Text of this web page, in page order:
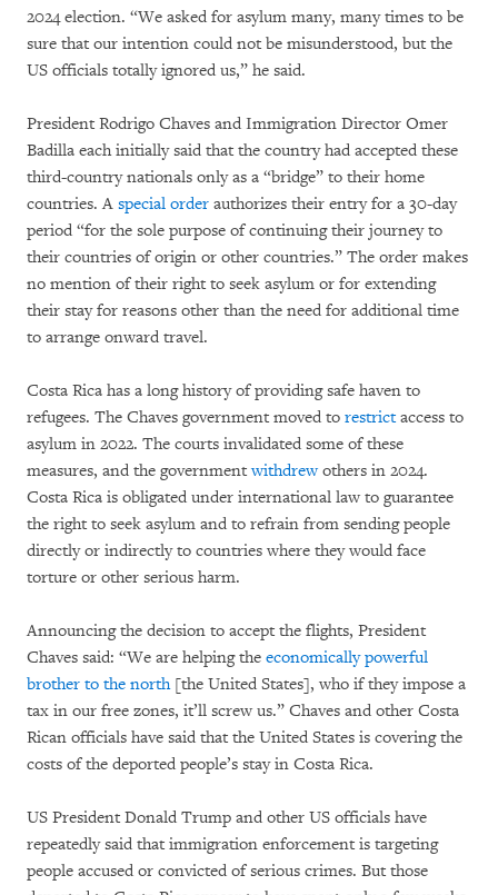
2024 election. “We asked for asylum many, many times to be
sure that our intention could not be misunderstood, but the
US officials totally ignored us,” he said.
President Rodrigo Chaves and Immigration Director Omer
Badilla each initially said that the country had accepted these
third-country nationals only as a “bridge” to their home
countries. A special order authorizes their entry for a 30-day
period “for the sole purpose of continuing their journey to
their countries of origin or other countries.” The order makes
no mention of their right to seek asylum or for extending
their stay for reasons other than the need for additional time
to arrange onward travel.
Costa Rica has a long history of providing safe haven to
refugees. The Chaves government moved to restrictaccess to
asylum in 2022. The courts invalidated some of these
measures, and the governmentwithdrewothers in 2024.
Costa Rica is obligated under international law to guarantee
the right to seek asylum and to refrain from sending people
directly or indirectly to countries where they would face
torture or other serious harm.
Announcing the decision to accept the flights, President
Chaves said: “We are helping the economically powerful
brother to the north[the United States], who if they impose a
tax in our free zones, it’ll screw us.” Chaves and other Costa
Rican officials have said that the United States is covering the
costs of the deported people’s stay in Costa Rica.
US President Donald Trump and other US officials have
repeatedly said that immigration enforcement is targeting
people accused or convicted of serious crimes. But those